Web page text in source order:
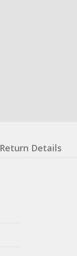
Return Details